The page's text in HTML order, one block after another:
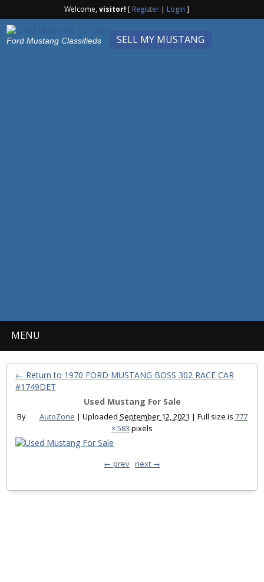
Welcome,visitor! [ Register| Login ]
SELL MY MUSTANG
Ford Mustang Classifieds
MENU
← Return to 1970 FORD MUSTANG BOSS 302 RACE CAR
#1749DET
Used Mustang For Sale
By AutoZone | Uploaded September 12, 2021 | Full size is 777
× 583 pixels
← prev next →